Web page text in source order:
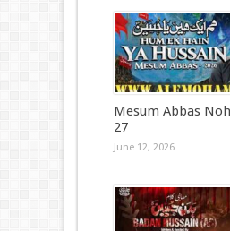
Mesum Abbas
27
June 12, 2026